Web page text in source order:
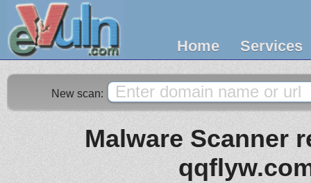
Home Services
New scan:
Malware Scanner